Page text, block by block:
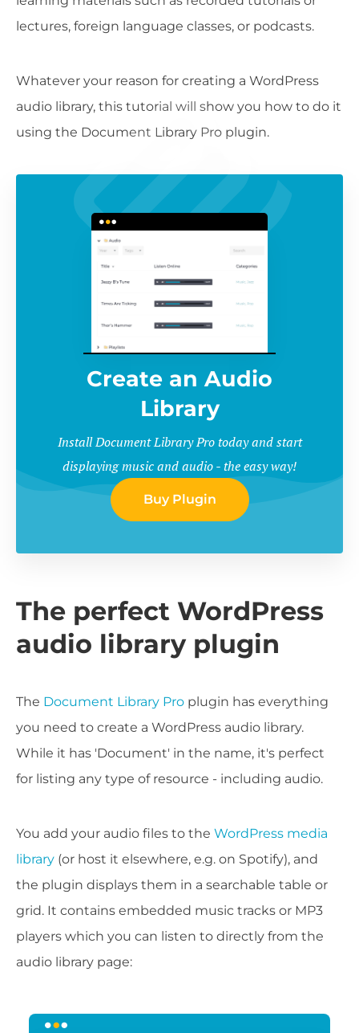
lectures, foreign language classes, or podcasts.
Whatever your reason for creating a WordPress
audio library, this tutorial will show you how to do it
using the Document Library Pro plugin.
Create an Audio
Library
Install Document Library Pro today and start
displaying music and audio - the easy way!
Buy Plugin
The perfect WordPress
audio library plugin
The Document Library Pro plugin has everything
you need to create a WordPress audio library.
While it has 'Document' in the name, it's perfect
for listing any type of resource - including audio.
You add your audio files to the WordPress media
library (or host it elsewhere, e.g. on Spotify), and
the plugin displays them in a searchable table or
grid. It contains embedded music tracks or MP3
players which you can listen to directly from the
audio library page: